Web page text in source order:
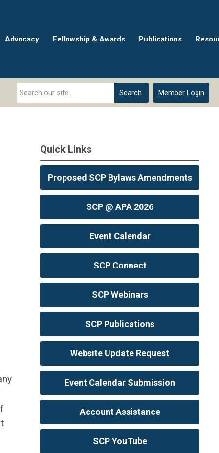
Advocacy Fellowship & Awards Publications
Member Login
Search
Quick Links
Proposed SCP Bylaws Amendments
SCP @ APA 2026
Event Calendar
SCP Connect
SCP Webinars
SCP Publications
Website Update Request
Event Calendar Submission
Account Assistance
SCP YouTube